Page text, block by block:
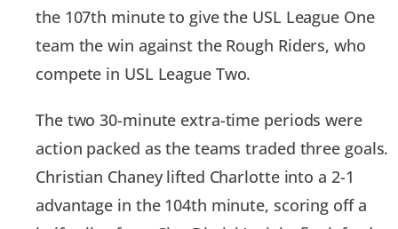
the 107th minute to give the USL League One
team the win against the Rough Riders, who
compete in USL League Two.
The two 30-minute extra-time periods were
action packed as the teams traded three goals.
Christian Chaney lifted Charlotte into a 2-1
advantage in the 104th minute, scoring off a